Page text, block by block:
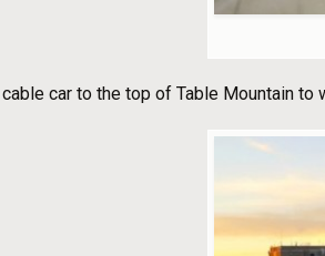
car to the top of Table Mountain to